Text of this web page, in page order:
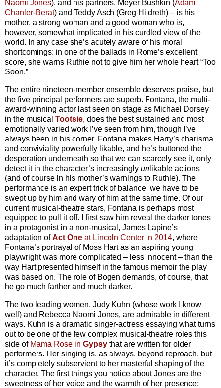
Naomi Jones), and his partners, Meyer Bushkin (Adam
Chanler-Berat) and Teddy Asch (Greg Hildreth) – is his
mother, a strong woman and a good woman who is,
however, somewhat implicated in his curdled view of the
world. In any case she’s acutely aware of his moral
shortcomings: in one of the ballads in Rome’s excellent
score, she warns Ruthie not to give him her whole heart “Too
Soon.”
The entire nineteen-member ensemble deserves praise, but
the five principal performers are superb. Fontana, the multi-
award-winning actor last seen on stage as Michael Dorsey
in the musical Tootsie, does the best sustained and most
emotionally varied work I’ve seen from him, though I’ve
always been in his corner. Fontana makes Harry’s charisma
and conviviality powerfully likable, and he’s buttoned the
desperation underneath so that we can scarcely see it, only
detect it in the character’s increasingly un likable actions
(and of course in his mother’s warnings to Ruthie). The
performance is an expert trick of balance: we have to be
swept up by him and wary of him at the same time. Of our
current musical-theatre stars, Fontana is perhaps most
equipped to pull it off. I first saw him reveal the darker tones
in a protagonist in a non-musical, James Lapine’s
adaptation ofAct One at Lincoln Center in 2014, where
Fontana’s portrayal of Moss Hart as an aspiring young
playwright was more complicated – less innocent – than the
way Hart presented himself in the famous memoir the play
was based on. The role of Bogen demands, of course, that
he go much farther and much darker.
The two leading women, Judy Kuhn (whose work I know
well) and Rebecca Naomi Jones, are admirable in different
ways. Kuhn is a dramatic singer-actress essaying what turns
out to be one of the few complex musical-theatre roles this
side of Mama Rose in Gypsy that are written for older
performers. Her singing is, as always, beyond reproach, but
it’s completely subservient to her masterful shaping of the
character. The first things you notice about Jones are the
sweetness of her voice and the warmth of her presence;